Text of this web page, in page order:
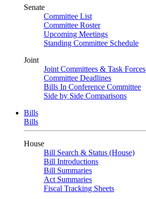
Senate
Committee List
Committee Roster
Upcoming Meetings
Standing Committee Schedule
Joint
Joint Committees & Task Forces
Committee Deadlines
Bills In Conference Committee
Side by Side Comparisons
Bills
Bills
House
Bill Search & Status (House)
Bill Introductions
Bill Summaries
Act Summaries
Fiscal Tracking Sheets